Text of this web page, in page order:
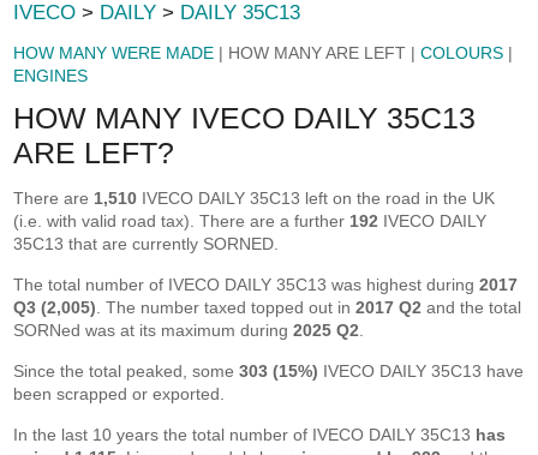
IVECO > DAILY > DAILY 35C13
HOW MANY WERE MADE | HOW MANY ARE LEFT |COLOURS |
ENGINES
HOW MANY IVECO DAILY 35C13
ARE LEFT?
There are 1,510 IVECO DAILY 35C13 left on the road in the UK
(i.e. with valid road tax). There are a further 192 IVECO DAILY
35C13 that are currently SORNED.
The total number of IVECO DAILY 35C13 was highest during2017
Q3 (2,005) . The number taxed topped out in2017 Q2 and the total
SORNed was at its maximum during2025 Q2
Since the total peaked, some303 (15%) IVECO DAILY 35C13 have
been scrapped or exported.
In the last 10 years the total number of IVECO DAILY 35C13 has